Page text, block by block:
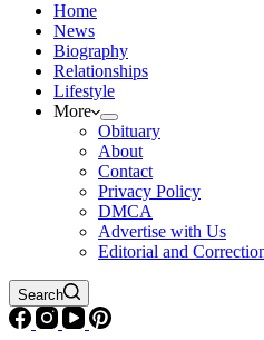
Home
News
Biography
Relationships
Lifestyle
More
Obituary
About
Contact
Privacy Policy
DMCA
Advertise with Us
Editorial and
Search